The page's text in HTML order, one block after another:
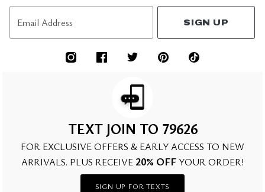
Email Address SIGN UP
TEXT JOIN TO 79626
FOR EXCLUSIVE OFFERS & EARLY ACCESS TO NEW
ARRIVALS. PLUS RECEIVE 20% OFF YOUR ORDER!
SIGN UP FOR TEXTS